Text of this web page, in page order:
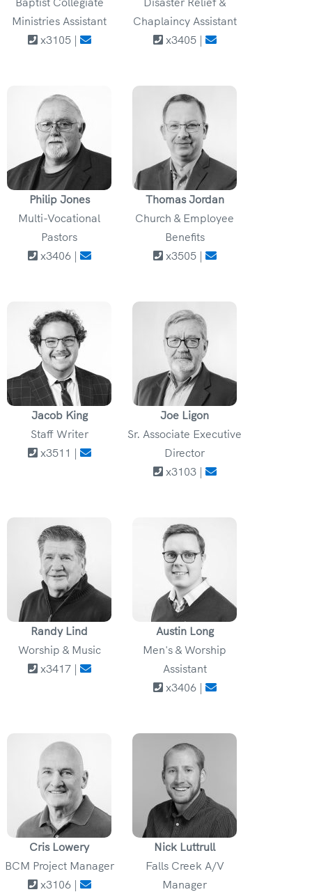
Ministries Assistant
x3105 |
Chaplaincy Assistant
x3405 |
Philip Jones
Multi-Vocational
Pastors
x3406 |
Thomas Jordan
Church & Employee
Benefits
x3505 |
Jacob King
Staff Writer
x3511 |
Joe Ligon
Sr. Associate Executive
Director
x3103 |
Randy Lind
Worship & Music
x3417 |
Austin Long
Men's & Worship
Assistant
x3406 |
Cris Lowery
BCM Project Manager
x3106 |
Nick Luttrull
Falls Creek A/V
Manager